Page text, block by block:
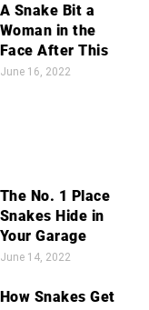
A Snake Bit a
Woman in the
Face After This
June 16, 2022
The No. 1 Place
Snakes Hide in
Your Garage
June 14, 2022
How Snakes Get